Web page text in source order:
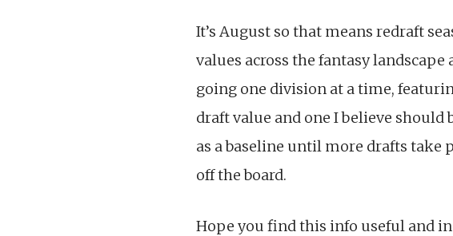
It’s August so that means redraft
values across the fantasy
going one division at a time,
draft value and one I believe should
as a baseline until more drafts take
off the board.
Hope you find this info useful and